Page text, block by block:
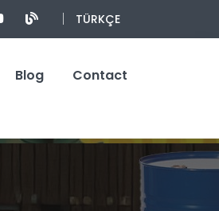
TÜRKÇE
Blog Contact